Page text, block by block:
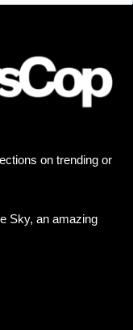
on trending or
Sky, an amazing